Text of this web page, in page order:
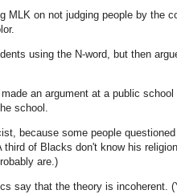
MLK on not judging people by the
using the N-word, but then
an argument at a public
school.
because some people
of Blacks don't know his
are.)
say that the theory is incoherent.